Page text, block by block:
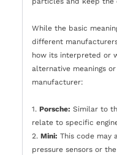
While the basic
different
how its interpreted or
alternative meanings
manufacturer:
1. Porsche: Similar to
relate to specific
2. Mini: This code may
pressure sensors or